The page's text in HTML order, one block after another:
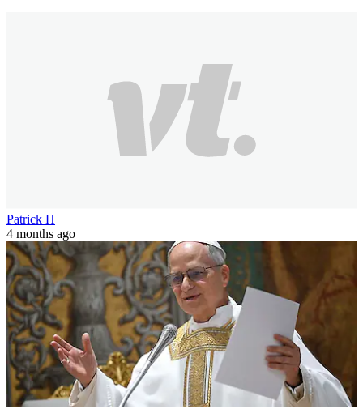
Patrick H
4 months ago